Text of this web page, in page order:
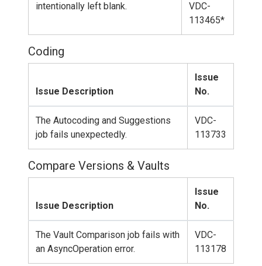
intentionally left blank.
VDC-
113465*
Coding
Issue Description
Issue
No.
The Autocoding and Suggestions
job fails unexpectedly.
VDC-
113733
Compare Versions & Vaults
Issue Description
Issue
No.
The Vault Comparison job fails with
an AsyncOperation error.
VDC-
113178